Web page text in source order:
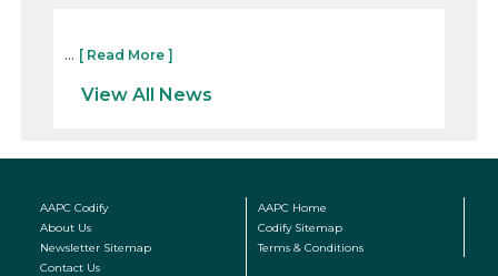
... [ Read More ]
View All News
AAPC Codify
AAPC Home
About Us
Codify Sitemap
Newsletter Sitemap
Terms & Conditions
Contact Us